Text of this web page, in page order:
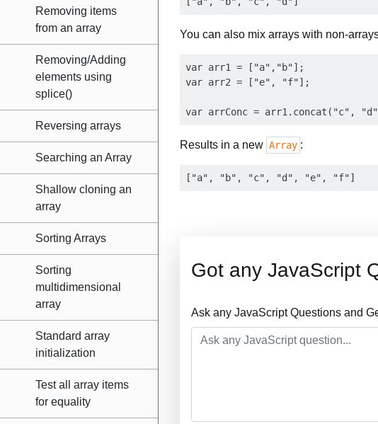
Removing items
from an array
Removing/Adding
elements using
splice()
Reversing arrays
Searching an Array
Shallow cloning an
array
Sorting Arrays
Sorting
multidimensional
array
Standard array
initialization
Test all array items
for equality
You can also mix arrays with non-
var arr1 = ["a","b"];
var arr2 = ["e", "f"];
Results in a new Array :
Got any JavaScript
Ask any JavaScript Questions and